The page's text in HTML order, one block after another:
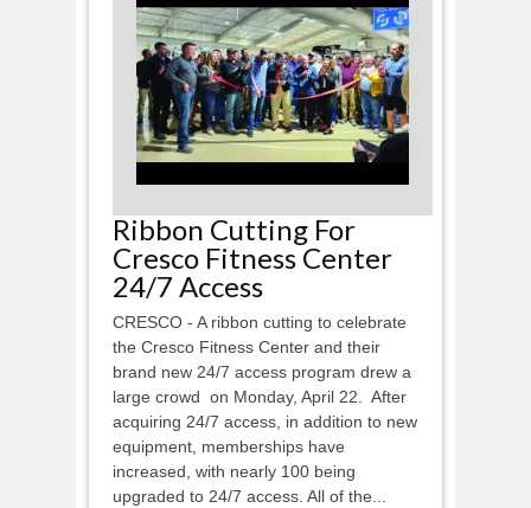
Ribbon Cutting For
Cresco Fitness Center
24/7 Access
CRESCO - A ribbon cutting to celebrate
the Cresco Fitness Center and their
brand new 24/7 access program drew a
large crowd on Monday, April 22. After
acquiring 24/7 access, in addition to new
equipment, memberships have
increased, with nearly 100 being
upgraded to 24/7 access. All of the...